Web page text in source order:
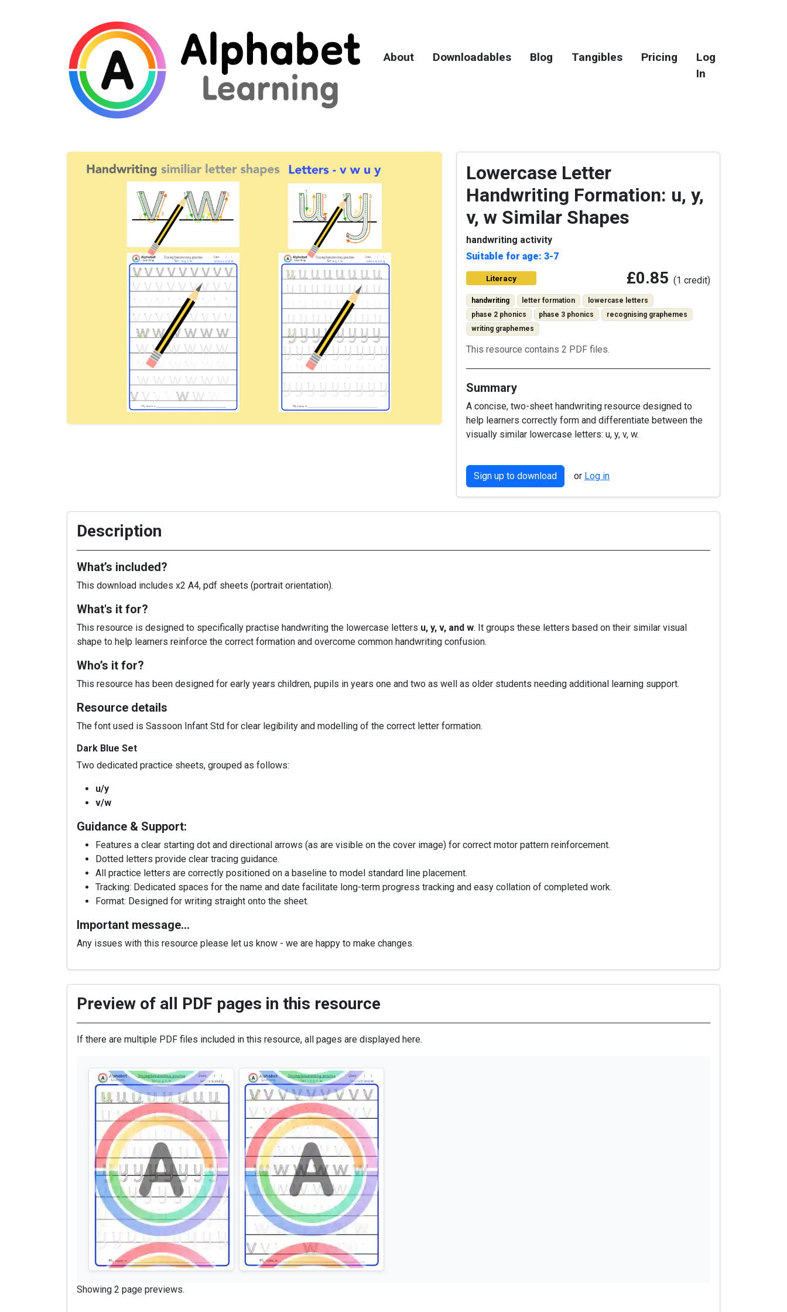
About Downloadables Blog Tangibles Pricing
Log
In
Lowercase Letter
Handwriting Formation: u, y,
v, w Similar Shapes
handwriting activity
Suitable for age: 3-7
Literacy £0.85 (1 credit)
handwriting letter formation
lowercase letters
phase 2 phonics
phase 3 phonics
recognising graphemes
writing graphemes
This resource contains 2 PDF files.
Summary
A concise, two-sheet handwriting resource designed to
help learners correctly form and differentiate between the
visually similar lowercase letters: u, y, v, w.
Sign up to download or Log in
Description
What’s included?
This download includes x2 A4, pdf sheets (portrait orientation).
What's it for?
This resource is designed to specifically practise handwriting the lowercase letters u, y, v, and w. It groups these letters based on their similar visual
shape to help learners reinforce the correct formation and overcome common handwriting confusion.
Who’s it for?
This resource has been designed for early years children, pupils in years one and two as well as older students needing additional learning support.
Resource details
The font used is Sassoon Infant Std for clear legibility and modelling of the correct letter formation.
Dark Blue Set
Two dedicated practice sheets, grouped as follows:
u/y
v/w
Guidance & Support:
Features a clear starting dot and directional arrows (as are visible on the cover image) for correct motor pattern reinforcement.
Dotted letters provide clear tracing guidance.
All practice letters are correctly positioned on a baseline to model standard line placement.
Tracking: Dedicated spaces for the name and date facilitate long-term progress tracking and easy collation of completed work.
Format: Designed for writing straight onto the sheet.
Important message…
Any issues with this resource please let us know - we are happy to make changes.
Preview of all PDF pages in this resource
If there are multiple PDF files included in this resource, all pages are displayed here.
Showing 2 page previews.